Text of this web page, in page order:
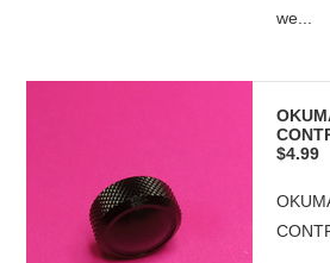
we...
$4.99